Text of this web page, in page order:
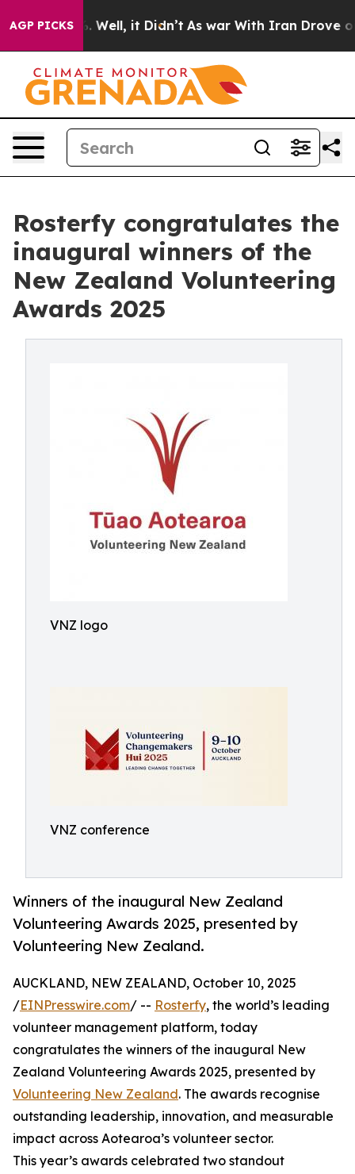
AGP PICKS
40%. Well, it Didn’t As war With Iran Drove oil
Rosterfy congratulates the
inaugural winners of the
New Zealand Volunteering
Awards 2025
VNZ logo
VNZ conference
Winners of the inaugural New Zealand
Volunteering Awards 2025, presented by
Volunteering New Zealand.
AUCKLAND, NEW ZEALAND, October 10, 2025
/EINPresswire.com/ -- Rosterfy, the world’s leading
volunteer management platform, today
congratulates the winners of the inaugural New
Zealand Volunteering Awards 2025, presented by
Volunteering New Zealand. The awards recognise
outstanding leadership, innovation, and measurable
impact across Aotearoa’s volunteer sector.
This year’s awards celebrated two standout